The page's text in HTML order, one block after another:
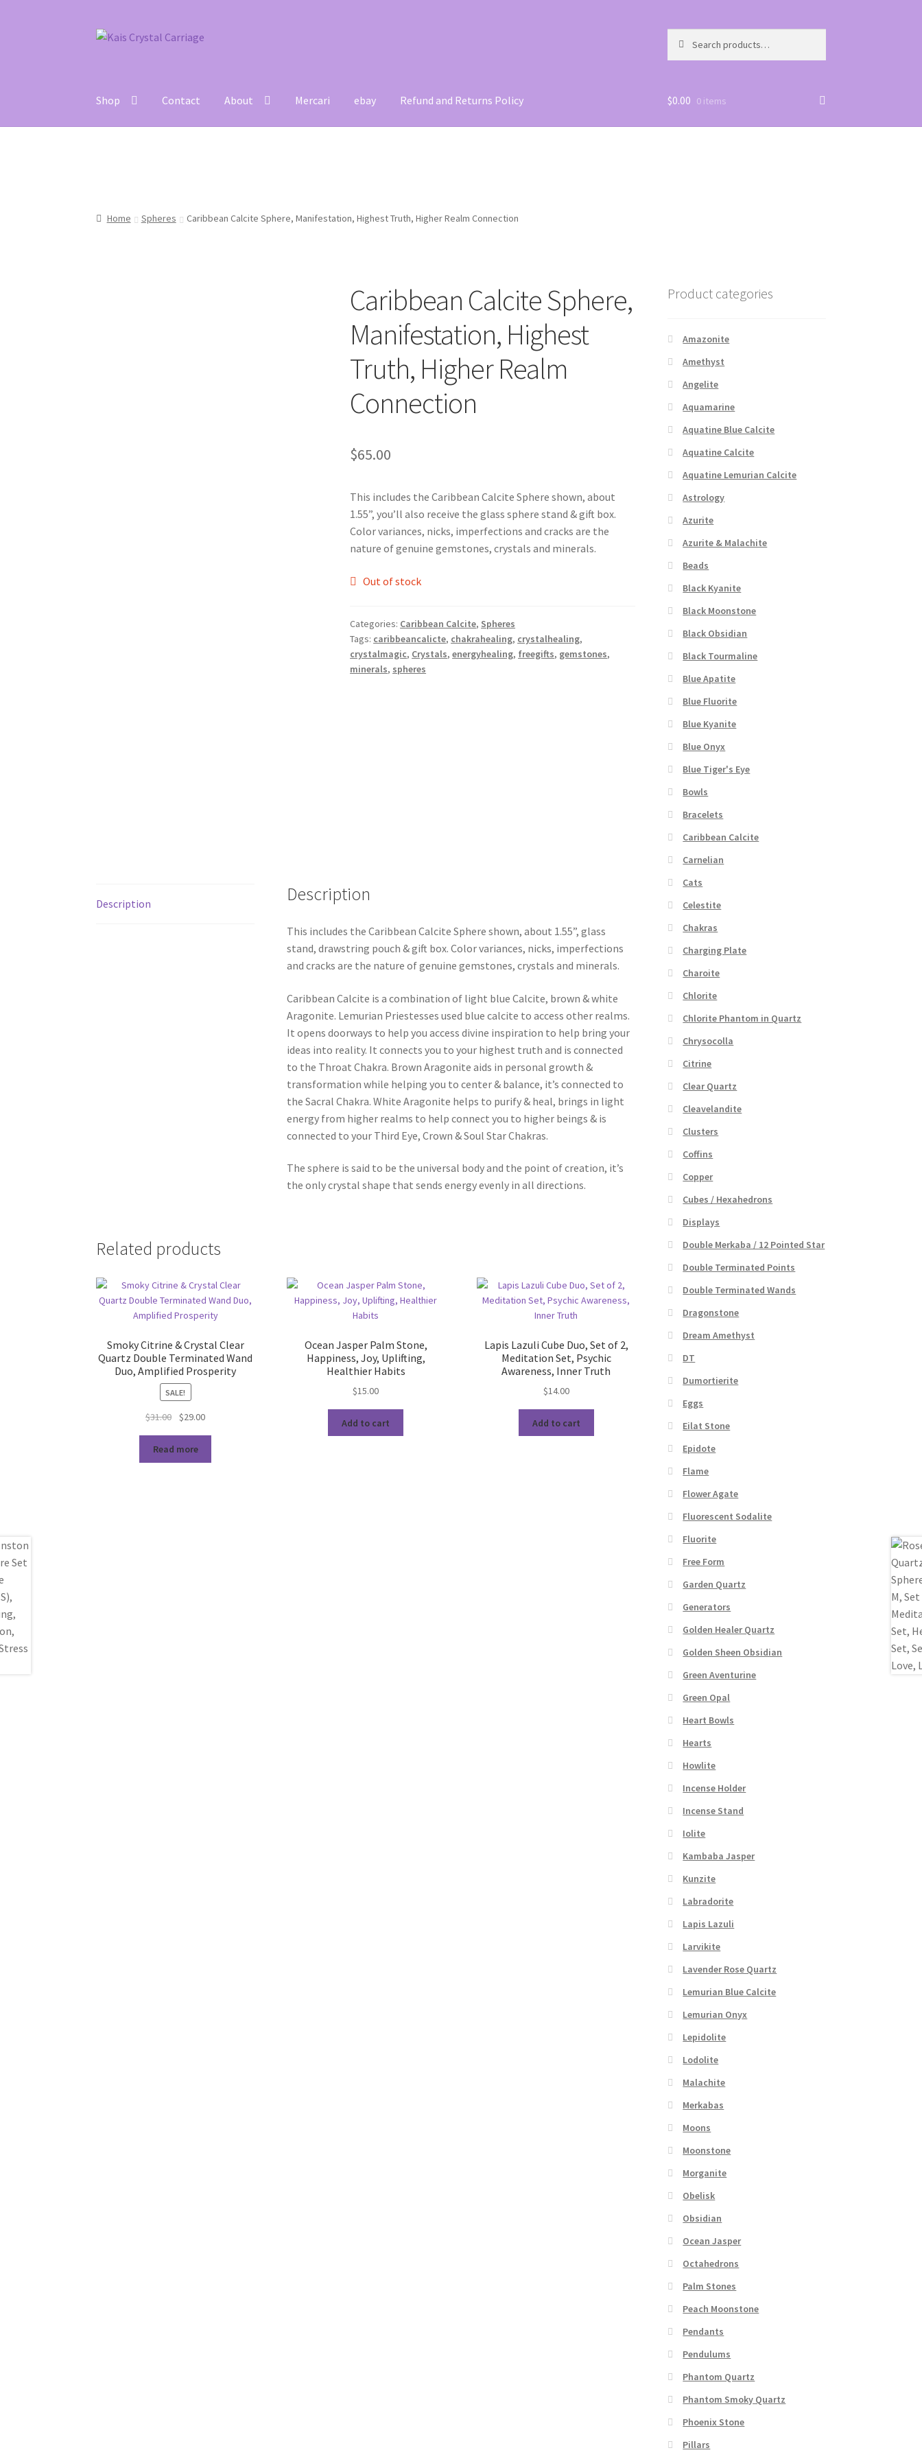
Skip
Skip
for:
Shop Contact About Mercari ebay Refund and Returns Policy $0.00 0 items
Home Spheres Caribbean Calcite Sphere, Manifestation, Highest Truth, Higher Realm Connection
Caribbean Calcite Sphere,
Manifestation, Highest
Truth, Higher Realm
Connection
$65.00
This includes the Caribbean Calcite Sphere shown, about
1.55”, you’ll also receive the glass sphere stand & gift box.
Color variances, nicks, imperfections and cracks are the
nature of genuine gemstones, crystals and minerals.
Out of stock
Categories: Caribbean Calcite, Spheres
Tags: caribbeancalicte, chakrahealing, crystalhealing,
crystalmagic, Crystals,energyhealing, freegifts, gemstones,
minerals, spheres
Description Description
This includes the Caribbean Calcite Sphere shown, about 1.55”, glass
stand, drawstring pouch & gift box. Color variances, nicks, imperfections
and cracks are the nature of genuine gemstones, crystals and minerals.
Caribbean Calcite is a combination of light blue Calcite, brown & white
Aragonite. Lemurian Priestesses used blue calcite to access other realms.
It opens doorways to help you access divine inspiration to help bring your
ideas into reality. It connects you to your highest truth and is connected
to the Throat Chakra. Brown Aragonite aids in personal growth &
transformation while helping you to center & balance, it’s connected to
the Sacral Chakra. White Aragonite helps to purify & heal, brings in light
energy from higher realms to help connect you to higher beings & is
connected to your Third Eye, Crown & Soul Star Chakras.
The sphere is said to be the universal body and the point of creation, it’s
the only crystal shape that sends energy evenly in all directions.
Related products
Smoky Citrine & Crystal Clear
Quartz Double Terminated Wand
Duo, Amplified Prosperity
SALE!
$31.00
Original
was:
$31.00.
$29.00Current
$29.00.
Read more
Ocean Jasper Palm Stone,
Happiness, Joy, Uplifting,
Healthier Habits
$15.00
Add to cart
Lapis Lazuli Cube Duo, Set of 2,
Meditation Set, Psychic
Awareness, Inner Truth
$14.00
Add to cart
Product categories
Amazonite
Amethyst
Angelite
Aquamarine
Aquatine Blue Calcite
Aquatine Calcite
Aquatine Lemurian Calcite
Astrology
Azurite
Azurite & Malachite
Beads
Black Kyanite
Black Moonstone
Black Obsidian
Black Tourmaline
Blue Apatite
Blue Fluorite
Blue Kyanite
Blue Onyx
Blue Tiger's Eye
Bowls
Bracelets
Caribbean Calcite
Carnelian
Cats
Celestite
Chakras
Charging Plate
Charoite
Chlorite
Chlorite Phantom in Quartz
Chrysocolla
Citrine
Clear Quartz
Cleavelandite
Clusters
Coffins
Copper
Cubes / Hexahedrons
Displays
Double Merkaba / 12 Pointed Star
Double Terminated Points
Double Terminated Wands
Dragonstone
Dream Amethyst
DT
Dumortierite
Eggs
Eilat Stone
Epidote
Flame
Flower Agate
Fluorescent Sodalite
Fluorite
Free Form
Garden Quartz
Generators
Golden Healer Quartz
Golden Sheen Obsidian
Green Aventurine
Green Opal
Heart Bowls
Hearts
Howlite
Incense Holder
Incense Stand
Iolite
Kambaba Jasper
Kunzite
Labradorite
Lapis Lazuli
Larvikite
Lavender Rose Quartz
Lemurian Blue Calcite
Lemurian Onyx
Lepidolite
Lodolite
Malachite
Merkabas
Moons
Moonstone
Morganite
Obelisk
Obsidian
Ocean Jasper
Octahedrons
Palm Stones
Peach Moonstone
Pendants
Pendulums
Phantom Quartz
Phantom Smoky Quartz
Phoenix Stone
Pillars